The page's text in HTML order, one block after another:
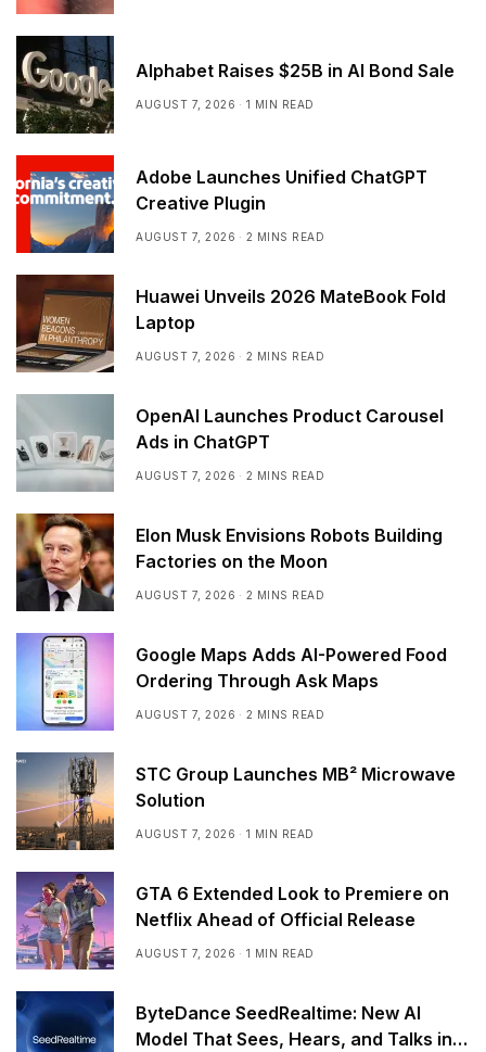
Alphabet Raises $25B in AI Bond Sale
AUGUST 7, 2026 1 MIN READ
Adobe Launches Unified ChatGPT
Creative Plugin
AUGUST 7, 2026 2 MINS READ
Huawei Unveils 2026 MateBook Fold
Laptop
AUGUST 7, 2026 2 MINS READ
OpenAI Launches Product Carousel
Ads in ChatGPT
AUGUST 7, 2026 2 MINS READ
Elon Musk Envisions Robots Building
Factories on the Moon
AUGUST 7, 2026 2 MINS READ
Google Maps Adds AI-Powered Food
Ordering Through Ask Maps
AUGUST 7, 2026 2 MINS READ
STC Group Launches MB² Microwave
Solution
AUGUST 7, 2026 1 MIN READ
GTA 6 Extended Look to Premiere on
Netflix Ahead of Official Release
AUGUST 7, 2026 1 MIN READ
ByteDance SeedRealtime: New AI
Model That Sees, Hears, and Talks in